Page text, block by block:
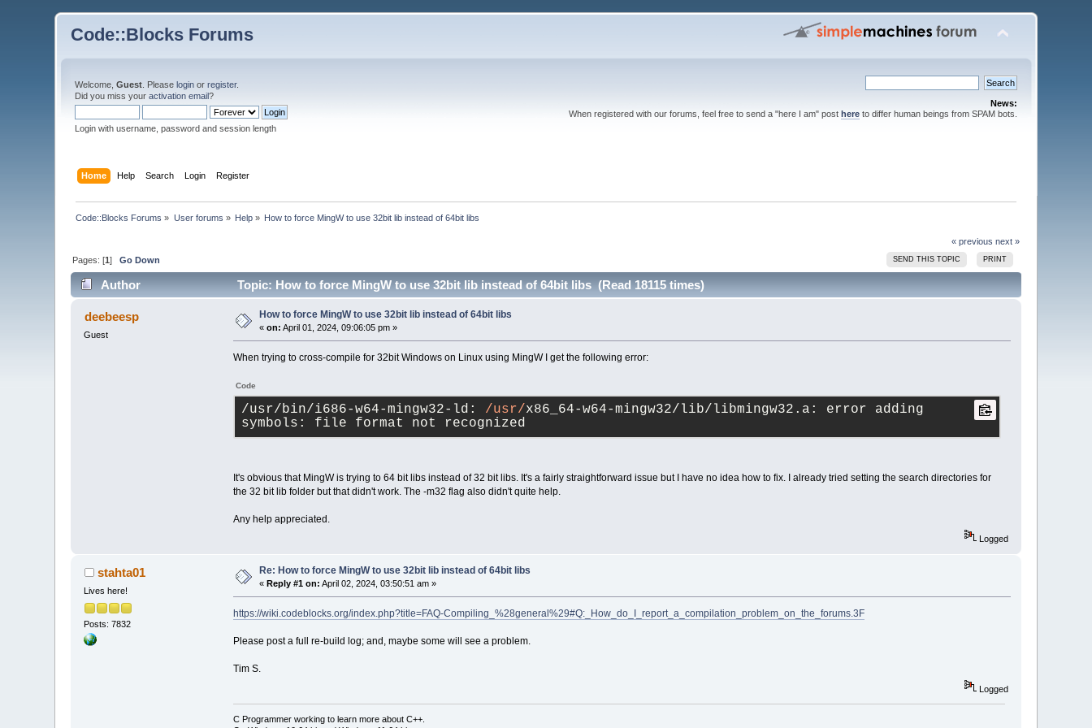
Code::Blocks Forums
Welcome,Guest . Pleaselogin orregister.
Did you miss youractivation email?
Login with username, password and session length
News:
When registered with our forums, feel free to send a "here I am" post hereto differ human beings from SPAM bots.
Home Help Search Login Register
Code::Blocks Forums » User forums » Help » How to force MingW to use 32bit lib instead of 64bit libs
« previous next »
SEND THIS TOPIC PRINT
Pages: [1]Go Down
Author Topic: How to force MingW to use 32bit lib instead of 64bit libs (Read 18115 times)
deebeesp
Guest
How to force MingW to use 32bit lib instead of 64bit libs
«on: April 01, 2024, 09:06:05 pm »
When trying to cross-compile for 32bit Windows on Linux using MingW I get the following error:
Code
/usr/bin/i686-w64-mingw32-ld: /usr/x86_64-w64-mingw32/lib/libmingw32.a: error adding
symbols: file format not recognized
It's obvious that MingW is trying to 64 bit libs instead of 32 bit libs. It's a fairly straightforward issue but I have no idea how to fix. I already tried setting the search directories for
the 32 bit lib folder but that didn't work. The -m32 flag also didn't quite help.
Any help appreciated.
Logged
stahta01
Lives here!
Posts: 7832
Re: How to force MingW to use 32bit lib instead of 64bit libs
« Reply #1 on: April 02, 2024, 03:50:51 am »
https://wiki.codeblocks.org/index.php?title=FAQ-Compiling_%28general%29#Q:_How_do_I_report_a_compilation_problem_on_the_forums.3F
Please post a full re-build log; and, maybe some will see a problem.
Tim S.
Logged
C Programmer working to learn more about C++.